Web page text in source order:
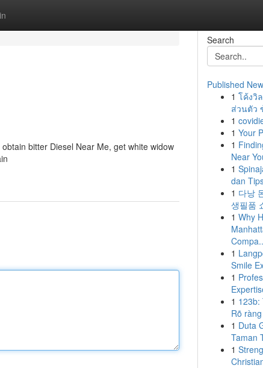
bitter Diesel Near Me, get white widow
Search
Published
1 โค้งวิ
ส่วนตัว
1
1 Your
1
Near
1
dan
1 다낭
생필품
1 Why
1
Smile
1
1 123b:
Rõ
1 Duta
Taman
1